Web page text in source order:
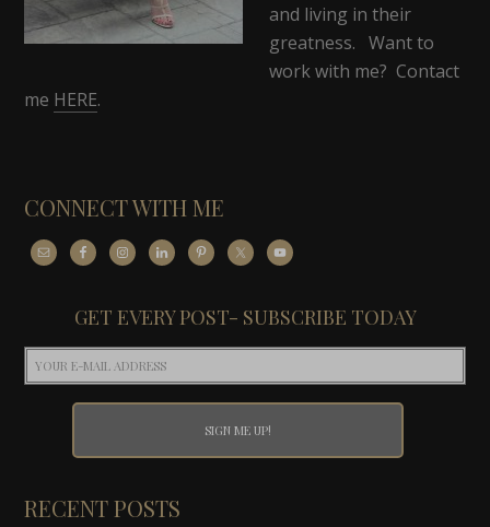
and living in their
greatness. Want to
work with me? Contact
me HERE.
CONNECT WITH ME
GET EVERY POST- SUBSCRIBE TODAY
RECENT POSTS